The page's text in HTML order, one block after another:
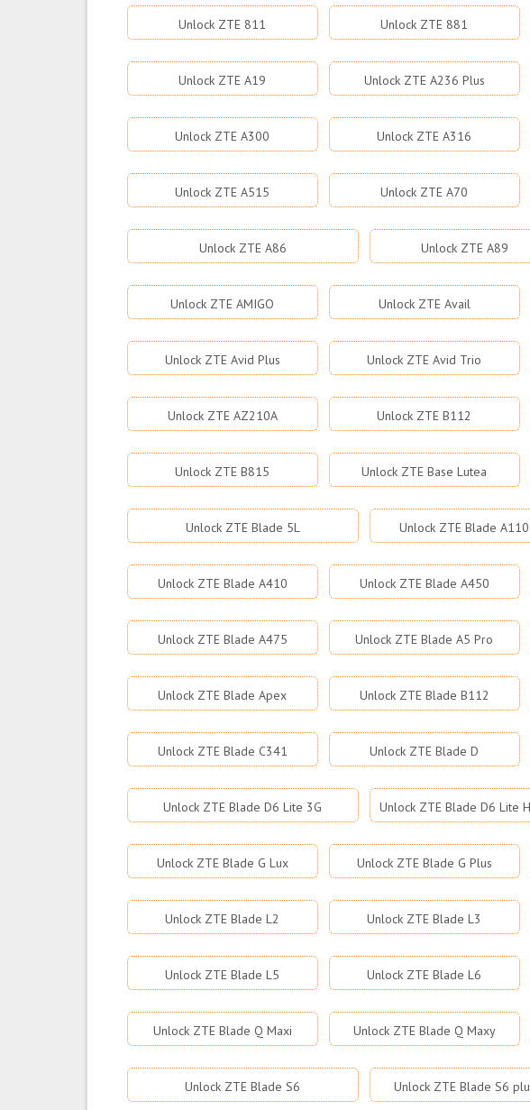
Unlock ZTE 811 Unlock ZTE 881
Unlock ZTE A19 Unlock ZTE A236 Plus
Unlock ZTE A300 Unlock ZTE A316
Unlock ZTE A515 Unlock ZTE A70
Unlock ZTE A86 Unlock ZTE A89
Unlock ZTE AMIGO Unlock ZTE Avail
Unlock ZTE Avid Plus Unlock ZTE Avid Trio
Unlock ZTE AZ210A Unlock ZTE B112
Unlock ZTE B815 Unlock ZTE Base Lutea
Unlock ZTE Blade 5L Unlock ZTE Blade A110
Unlock ZTE Blade A410 Unlock ZTE Blade A450
Unlock ZTE Blade A475 Unlock ZTE Blade A5 Pro
Unlock ZTE Blade Apex Unlock ZTE Blade B112
Unlock ZTE Blade C341 Unlock ZTE Blade D
Unlock ZTE Blade D6 Lite 3G Unlock ZTE Blade D6 Lite
Unlock ZTE Blade G Lux Unlock ZTE Blade G Plus
Unlock ZTE Blade L2 Unlock ZTE Blade L3
Unlock ZTE Blade L5 Unlock ZTE Blade L6
Unlock ZTE Blade Q Maxi Unlock ZTE Blade Q Maxy
Unlock ZTE Blade S6 Unlock ZTE Blade S6